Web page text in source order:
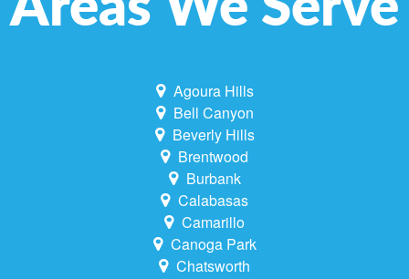
Agoura Hills
Bell Canyon
Beverly Hills
Brentwood
Burbank
Calabasas
Camarillo
Canoga Park
Chatsworth